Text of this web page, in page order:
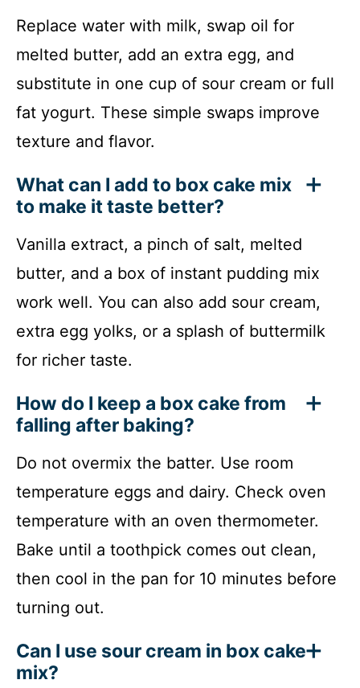
Replace water with milk, swap oil for
melted butter, add an extra egg, and
substitute in one cup of sour cream or full
fat yogurt. These simple swaps improve
texture and flavor.
What can I add to box cake mix
to make it taste better?
Vanilla extract, a pinch of salt, melted
butter, and a box of instant pudding mix
work well. You can also add sour cream,
extra egg yolks, or a splash of buttermilk
for richer taste.
How do I keep a box cake from
falling after baking?
Do not overmix the batter. Use room
temperature eggs and dairy. Check oven
temperature with an oven thermometer.
Bake until a toothpick comes out clean,
then cool in the pan for 10 minutes before
turning out.
Can I use sour cream in box cake
mix?